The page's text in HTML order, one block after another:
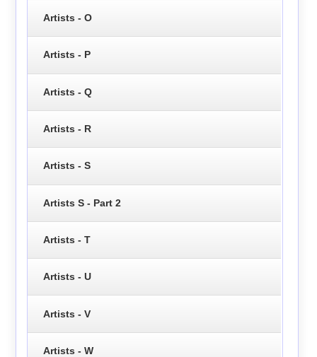
Artists - O
Artists - P
Artists - Q
Artists - R
Artists - S
Artists S - Part 2
Artists - T
Artists - U
Artists - V
Artists - W